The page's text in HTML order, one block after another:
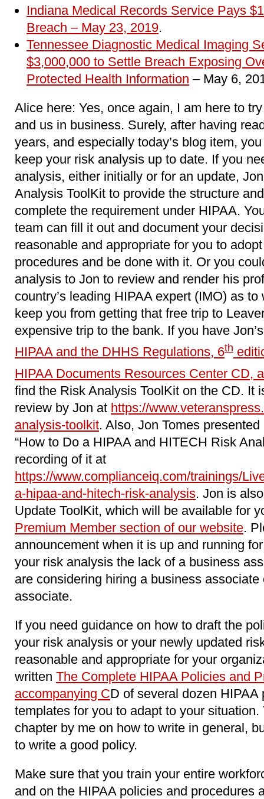
Indiana Medical Records Service Pays
Breach – May 23, 2019.
Tennessee Diagnostic Medical Imaging
$3,000,000 to Settle Breach Exposing
Protected Health Information – May 6,
Alice here: Yes, once again, I am here to
and us in business. Surely, after having
years, and especially today’s blog item,
keep your risk analysis up to date. If you
analysis, either initially or for an update,
Analysis ToolKit to provide the structure
complete the requirement under HIPAA.
team can fill it out and document your
reasonable and appropriate for you to
procedures and be done with it. Or you
analysis to Jon to review and render his
country’s leading HIPAA expert (IMO) as
keep you from getting that free trip to
expensive trip to the bank. If you have
HIPAA and the DHHS Regulations, 6th
HIPAA Documents Resources Center CD,
find the Risk Analysis ToolKit on the CD. It
review by Jon at https://
analysis-toolkit. Also, Jon Tomes
“How to Do a HIPAA and HITECH Risk
recording of it at
https://www.complianceiq.com/trainings/
a-hipaa-and-hitech-risk-analysis. Jon is
Update ToolKit, which will be available for
Premium Member section of our website.
announcement when it is up and running
your risk analysis the lack of a business
are considering hiring a business
associate.
If you need guidance on how to draft the
your risk analysis or your newly updated
reasonable and appropriate for your
written The Complete HIPAA Policies and
accompanying CD of several dozen
templates for you to adapt to your
chapter by me on how to write in general,
to write a good policy.
Make sure that you train your entire
and on the HIPAA policies and procedures